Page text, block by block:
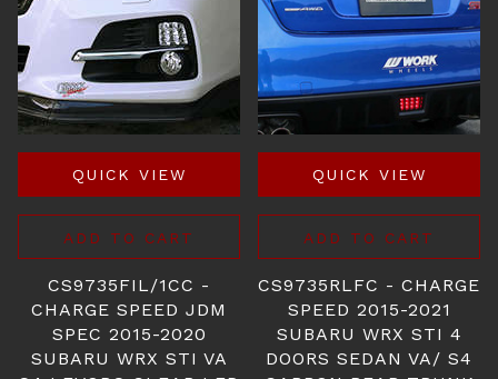
QUICK VIEW
ADD TO CART
CS9735FIL/1CC -
CHARGE SPEED JDM
SPEC 2015-2020
SUBARU WRX STI VA
QUICK VIEW
ADD TO CART
CS9735RLFC - CHARGE
SPEED 2015-2021
SUBARU WRX STI 4
DOORS SEDAN VA/ S4